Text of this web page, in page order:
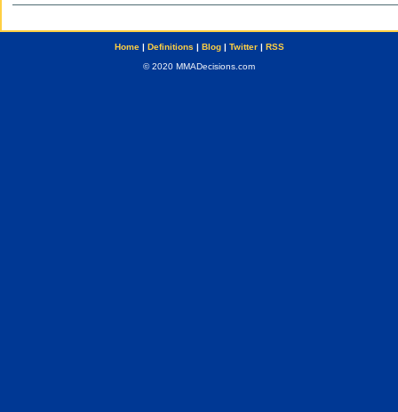
Home| Definitions | Blog| Twitter| RSS
© 2020 MMADecisions.com